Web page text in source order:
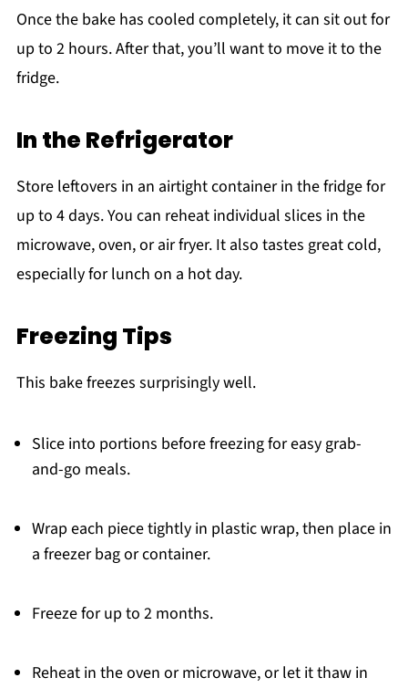
Once the bake has cooled completely, it can sit out for
up to 2 hours. After that, you’ll want to move it to the
fridge.
In the Refrigerator
Store leftovers in an airtight container in the fridge for
up to 4 days. You can reheat individual slices in the
microwave, oven, or air fryer. It also tastes great cold,
especially for lunch on a hot day.
Freezing Tips
This bake freezes surprisingly well.
Slice into portions before freezing for easy grab-
and-go meals.
Wrap each piece tightly in plastic wrap, then place in
a freezer bag or container.
Freeze for up to 2 months.
Reheat in the oven or microwave, or let it thaw in